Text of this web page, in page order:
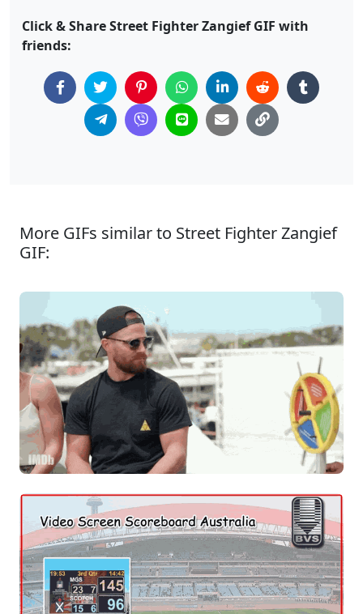
Click & Share Street Fighter Zangief GIF with
friends:
More GIFs similar to Street Fighter Zangief
GIF: